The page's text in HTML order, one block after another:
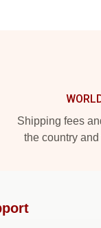
Shipping fees
the country